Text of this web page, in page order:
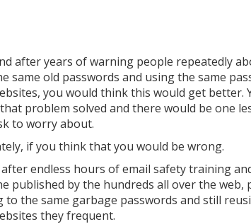
after years of warning people repeatedly
same old passwords and using the same
you would think this would get better.
problem solved and there would be one
to worry about.
if you think that you would be wrong.
after endless hours of email safety training
published by the hundreds all over the web,
to the same garbage passwords and still
they frequent.